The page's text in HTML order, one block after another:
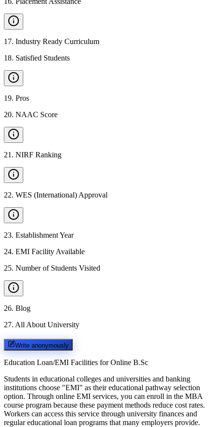
17. Industry Ready Curriculum
18. Satisfied Students
19. Pros
20. NAAC Score
21 . NIRF Ranking
22. WES (International) Approval
23. Establishment Year
24. EMI Facility Available
25. Number of Students Visited
26. Blog
27. All About University
Write anonymously
Education Loan/EMI Facilities for Online B.Sc
Students in educational colleges and universities and banking
institutions choose "EMI" as their educational pathway selection
option. Through online EMI services, you can enroll in the MBA
course program because these payment methods reduce cost rates.
Workers can access this service through university finances and
regular educational loan programs that many employers provide.